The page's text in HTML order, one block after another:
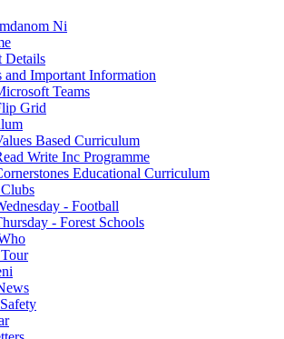
Ni
Details
and Important Information
Teams
Grid
Based Curriculum
Write Inc Programme
Educational Curriculum
- Football
- Forest Schools